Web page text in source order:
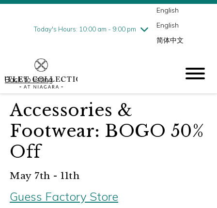
Today's Hours: 10:00 am - 9:00 pm
Friday8/7
10:00 am - 9:00 pm
English
English
简体中文
Back to listing
Accessories &
Footwear: BOGO 50%
Off
May 7th - 11th
Guess Factory Store